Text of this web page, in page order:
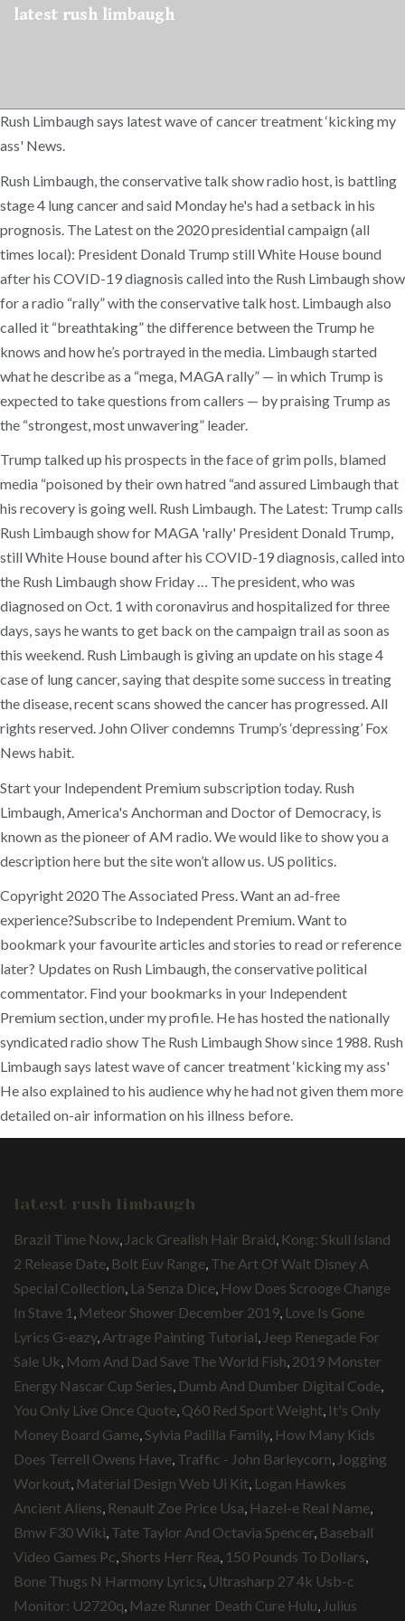
latest rush limbaugh
Rush Limbaugh says latest wave of cancer treatment ‘kicking my
ass' News.
Rush Limbaugh, the conservative talk show radio host, is battling
stage 4 lung cancer and said Monday he's had a setback in his
prognosis. The Latest on the 2020 presidential campaign (all
times local): President Donald Trump still White House bound
after his COVID-19 diagnosis called into the Rush Limbaugh show
for a radio “rally” with the conservative talk host. Limbaugh also
called it “breathtaking” the difference between the Trump he
knows and how he’s portrayed in the media. Limbaugh started
what he describe as a “mega, MAGA rally” — in which Trump is
expected to take questions from callers — by praising Trump as
the “strongest, most unwavering” leader.
Trump talked up his prospects in the face of grim polls, blamed
media “poisoned by their own hatred “and assured Limbaugh that
his recovery is going well. Rush Limbaugh. The Latest: Trump calls
Rush Limbaugh show for MAGA 'rally' President Donald Trump,
still White House bound after his COVID-19 diagnosis, called into
the Rush Limbaugh show Friday … The president, who was
diagnosed on Oct. 1 with coronavirus and hospitalized for three
days, says he wants to get back on the campaign trail as soon as
this weekend. Rush Limbaugh is giving an update on his stage 4
case of lung cancer, saying that despite some success in treating
the disease, recent scans showed the cancer has progressed. All
rights reserved. John Oliver condemns Trump’s ‘depressing’ Fox
News habit.
Start your Independent Premium subscription today. Rush
Limbaugh, America's Anchorman and Doctor of Democracy, is
known as the pioneer of AM radio. We would like to show you a
description here but the site won’t allow us. US politics.
Copyright 2020 The Associated Press. Want an ad-free
experience?Subscribe to Independent Premium. Want to
bookmark your favourite articles and stories to read or reference
later? Updates on Rush Limbaugh, the conservative political
commentator. Find your bookmarks in your Independent
Premium section, under my profile. He has hosted the nationally
syndicated radio show The Rush Limbaugh Show since 1988. Rush
Limbaugh says latest wave of cancer treatment ‘kicking my ass'
He also explained to his audience why he had not given them more
detailed on-air information on his illness before.
latest rush limbaugh
Brazil Time Now, Jack Grealish Hair Braid, Kong: Skull Island
2 Release Date, Bolt Euv Range, The Art Of Walt Disney A
Special Collection, La Senza Dice, How Does Scrooge Change
In Stave 1 , Meteor Shower December 2019, Love Is Gone
Lyrics G-eazy, Artrage Painting Tutorial, Jeep Renegade For
Sale Uk, Mom And Dad Save The World Fish, 2019 Monster
Energy Nascar Cup Series, Dumb And Dumber Digital Code,
You Only Live Once Quote, Q60 Red Sport Weight, It's Only
Money Board Game,Sylvia Padilla Family, How Many Kids
Does Terrell Owens Have, Traffic - John Barleycorn, Jogging
Workout, Material Design Web Ui Kit, Logan Hawkes
Ancient Aliens, Renault Zoe Price Usa, Hazel-e Real Name,
Bmw F30 Wiki, Tate Taylor And Octavia Spencer, Baseball
Video Games Pc,Shorts Herr Rea, 150 Pounds To Dollars,
Bone Thugs N Harmony Lyrics, Ultrasharp 27 4k Usb-c
Monitor: U2720q, Maze Runner Death Cure Hulu, Julius